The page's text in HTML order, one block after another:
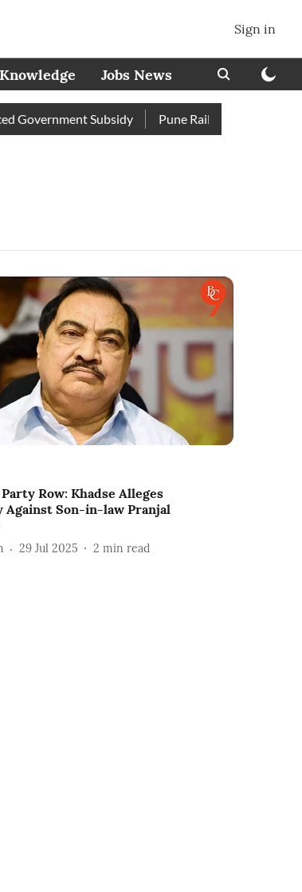
Sign in
Knowledge Jobs News
Subsidy Pune Railway Station:
Row: Khadse Alleges
Against Son-in-law Pranjal
29 Jul 2025 2 min read